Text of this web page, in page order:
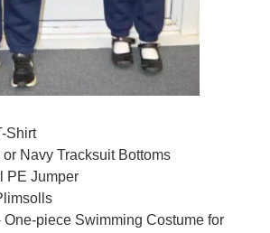
Shirt
or Navy Tracksuit Bottoms
PE Jumper
One-piece Swimming Costume for